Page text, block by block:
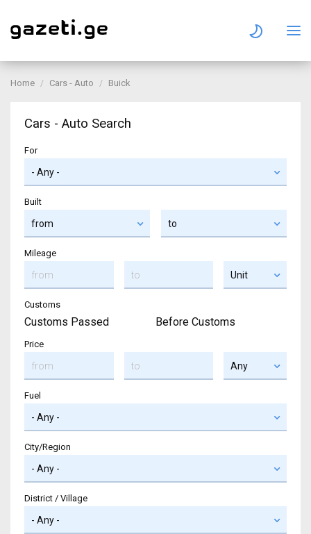
Home Cars - Auto Buick
Cars - Auto Search
For
Built
Mileage
Customs
Customs Passed Before Customs
Price
Fuel
City/Region
District / Village